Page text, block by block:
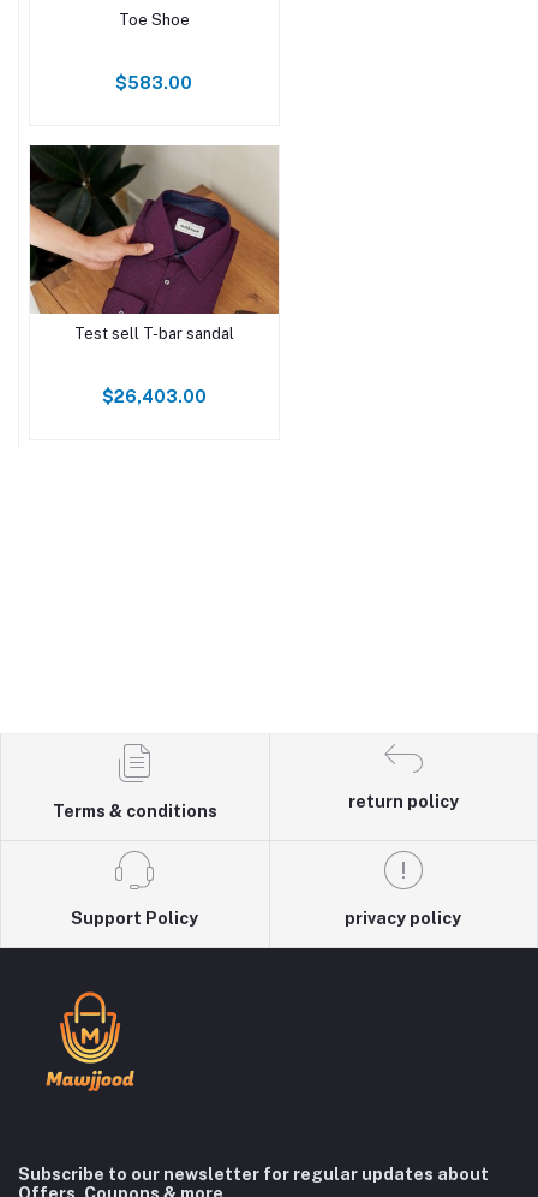
Toe Shoe
$583.00
Test sell T-bar sandal
$26,403.00
Terms & conditions
return policy
Support Policy privacy policy
Subscribe to our newsletter for regular updates about